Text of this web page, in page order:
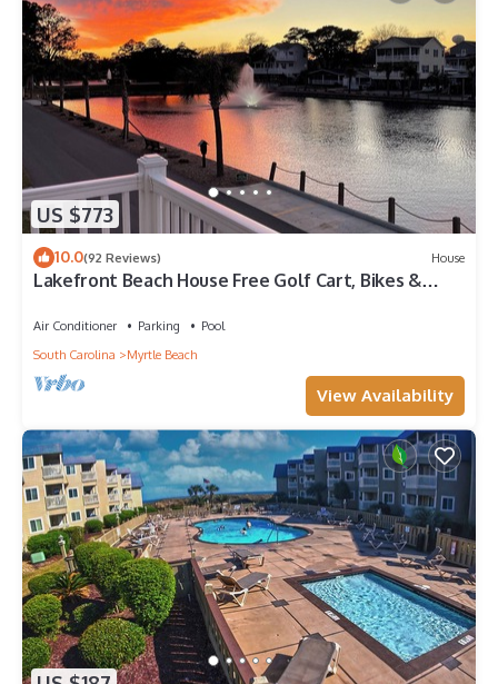
US $773
10.0(92 Reviews) House
Lakefront Beach House Free Golf Cart, Bikes &
Air Conditioner Parking
Pool
South Carolina
Myrtle Beach
View Availability